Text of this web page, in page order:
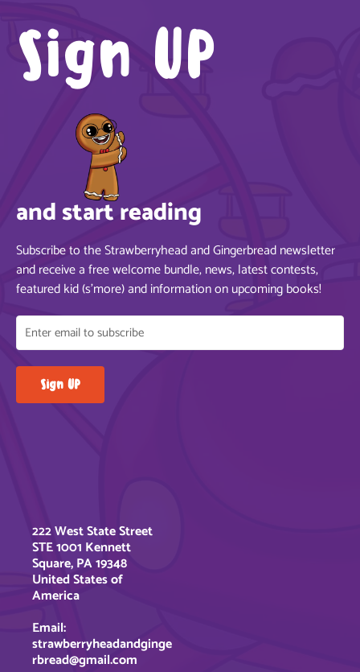
Sign UP
and start reading
Subscribe to the Strawberryhead and Gingerbread newsletter
and receive a free welcome bundle, news, latest contests,
featured kid (s’more) and information on upcoming books!
222 West State Street
STE 1001 Kennett
Square, PA 19348
United States of
America
Email:
strawberryheadandginge
rbread@gmail.com